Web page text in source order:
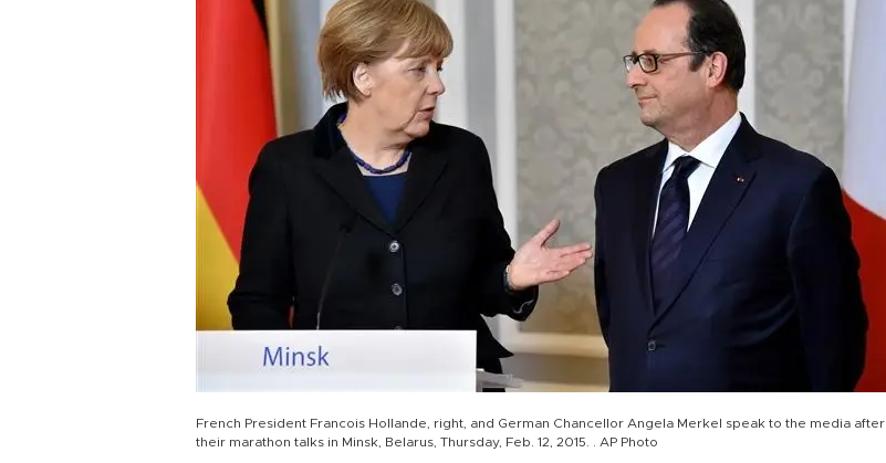
French President Francois Hollande, right, and German Chancellor Angela Merkel speak to the media after
their marathon talks in Minsk, Belarus, Thursday, Feb. 12, 2015. . AP Photo